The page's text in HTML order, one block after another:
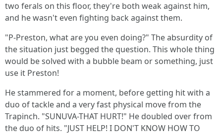
two ferals on this floor, they're both weak against him,
and he wasn't even fighting back against them.
"P-Preston, what are you even doing?" The absurdity of
the situation just begged the question. This whole thing
would be solved with a bubble beam or something, just
use it Preston!
He stammered for a moment, before getting hit with a
duo of tackle and a very fast physical move from the
Trapinch. "SUNUVA-THAT HURT!" He doubled over from
the duo of hits. "JUST HELP! I DON'T KNOW HOW TO